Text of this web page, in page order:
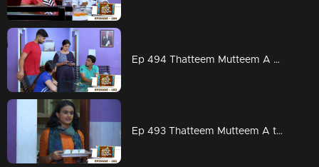
Ep 494 Thatteem Mutteem A special family budget by Mayavathi
Ep 493 Thatteem Mutteem A total change in Kannan's behavior